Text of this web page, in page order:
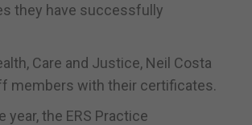
they have successfully
Care and Justice, Neil Costa
members with their certificates.
year, the ERS Practice